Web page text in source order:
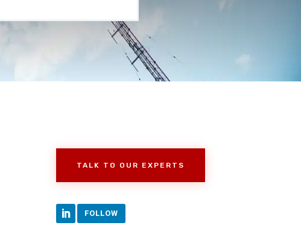
TALK TO OUR EXPERTS
FOLLOW